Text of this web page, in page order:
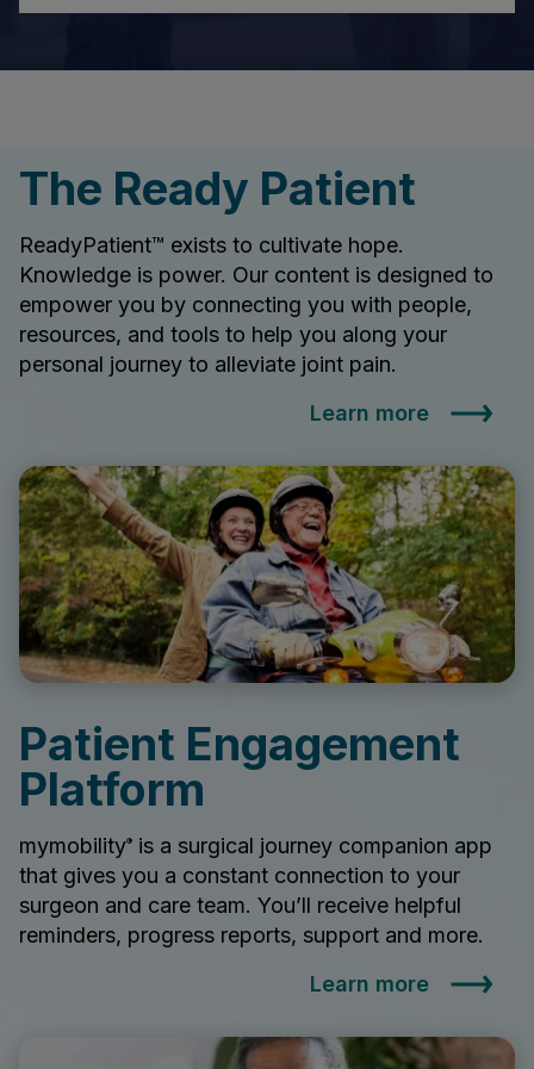
The Ready Patient
ReadyPatient™ exists to cultivate hope.
Knowledge is power. Our content is designed to
empower you by connecting you with people,
resources, and tools to help you along your
personal journey to alleviate joint pain.
Learn more
Patient Engagement
Platform
mymobility® is a surgical journey companion app
that gives you a constant connection to your
surgeon and care team. You’ll receive helpful
reminders, progress reports, support and more.
Learn more